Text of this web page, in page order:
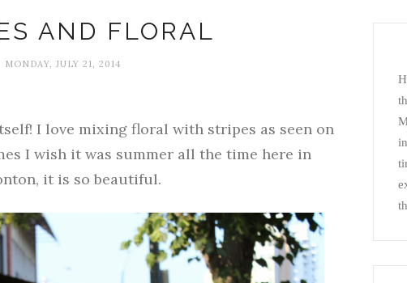
AND FLORAL
MONDAY, JULY 21, 2014
I love mixing floral with stripes as seen on
I wish it was summer all the time here in
it is so beautiful.